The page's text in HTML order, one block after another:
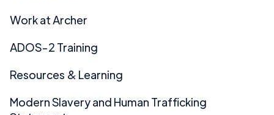
Work at Archer
ADOS-2 Training
Resources & Learning
Modern Slavery and Human Trafficking